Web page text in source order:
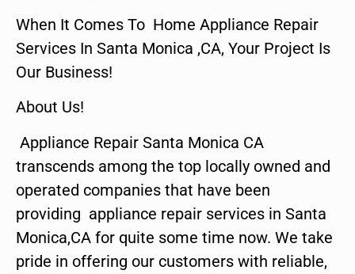
When It Comes To Home Appliance Repair
Services In Santa Monica ,CA, Your Project Is
Our Business!
About Us!
Appliance Repair Santa Monica CA
transcends among the top locally owned and
operated companies that have been
providing appliance repair services in Santa
Monica,CA for quite some time now. We take
pride in offering our customers with reliable,